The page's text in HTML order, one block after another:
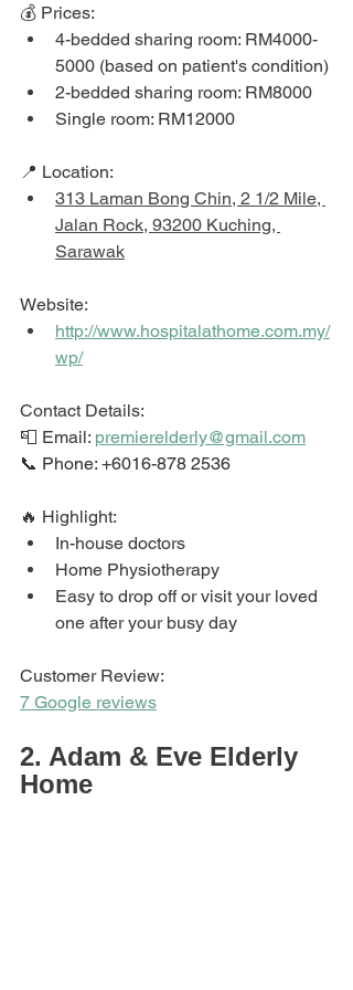
💰 Prices:
4-bedded sharing room: RM4000-
5000 (based on patient's condition)
2-bedded sharing room: RM8000
Single room: RM12000
📍 Location:
313 Laman Bong Chin, 2 1/2 Mile,
Jalan Rock, 93200 Kuching,
Sarawak
Website:
http://www.hospitalathome.com.my/
wp/
Contact Details:
📮 Email: premierelderly@gmail.com
📞 Phone: +6016-878 2536
🔥 Highlight:
In-house doctors
Home Physiotherapy
Easy to drop off or visit your loved
one after your busy day
Customer Review:
7 Google reviews
2. Adam & Eve Elderly
Home